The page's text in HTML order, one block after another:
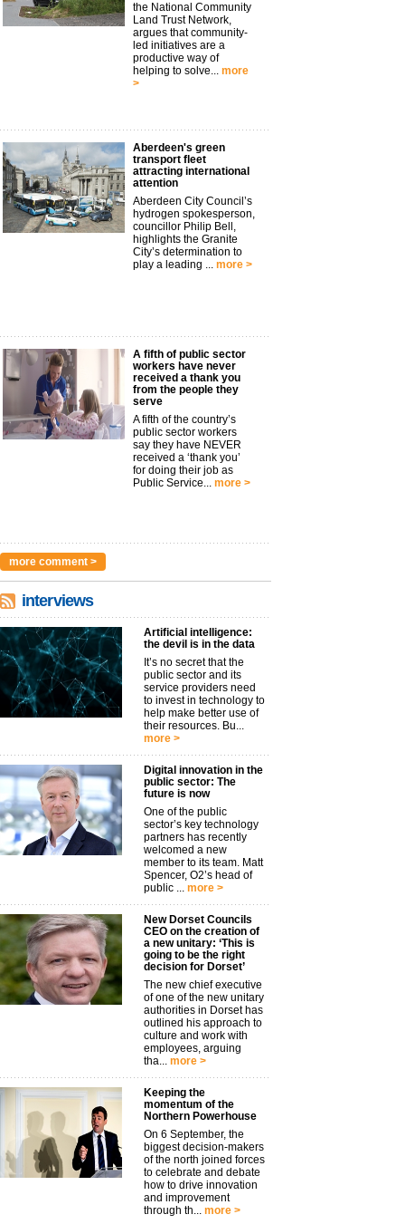
the National Community
Land Trust Network,
argues that community-
led initiatives are a
productive way of
helping to solve... more
>
Aberdeen's green
transport fleet
attracting international
attention
Aberdeen City Council’s
hydrogen spokesperson,
councillor Philip Bell,
highlights the Granite
City’s determination to
play a leading ... more >
A fifth of public sector
workers have never
received a thank you
from the people they
serve
A fifth of the country’s
public sector workers
say they have NEVER
received a ‘thank you’
for doing their job as
Public Service... more >
more comment >
interviews
Artificial intelligence:
the devil is in the data
It’s no secret that the
public sector and its
service providers need
to invest in technology to
help make better use of
their resources. Bu...
more >
Digital innovation in the
public sector: The
future is now
One of the public
sector’s key technology
partners has recently
welcomed a new
member to its team. Matt
Spencer, O2’s head of
public ... more >
New Dorset Councils
CEO on the creation of
a new unitary: ‘This is
going to be the right
decision for Dorset’
The new chief executive
of one of the new unitary
authorities in Dorset has
outlined his approach to
culture and work with
employees, arguing
tha... more >
Keeping the
momentum of the
Northern Powerhouse
On 6 September, the
biggest decision-makers
of the north joined forces
to celebrate and debate
how to drive innovation
and improvement
through th... more >